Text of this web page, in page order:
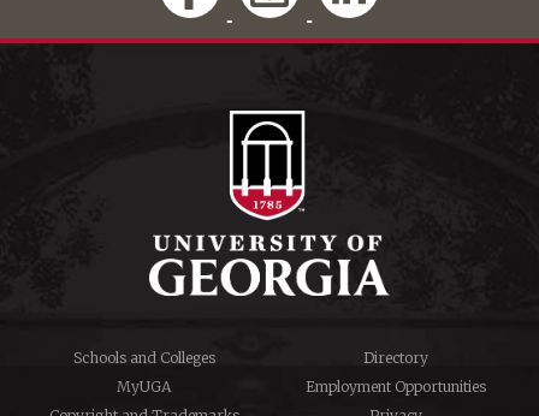
Schools and Colleges
Directory
MyUGA
Employment Opportunities